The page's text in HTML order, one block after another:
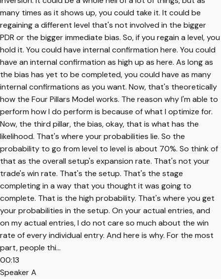
many times as it shows up, you could take it. It could be
regaining a different level that's not involved in the bigger
PDR or the bigger immediate bias. So, if you regain a level, you
hold it. You could have internal confirmation here. You could
have an internal confirmation as high up as here. As long as
the bias has yet to be completed, you could have as many
internal confirmations as you want. Now, that's theoretically
how the Four Pillars Model works. The reason why I'm able to
perform how I do perform is because of what I optimize for.
Now, the third pillar, the bias, okay, that is what has the
likelihood. That's where your probabilities lie. So the
probability to go from level to level is about 70%. So think of
that as the overall setup's expansion rate. That's not your
trade's win rate. That's the setup. That's the stage
completing in a way that you thought it was going to
complete. That is the high probability. That's where you get
your probabilities in the setup. On your actual entries, and
on my actual entries, I do not care so much about the win
rate of every individual entry. And here is why. For the most
part, people thi...
00:13
Speaker A